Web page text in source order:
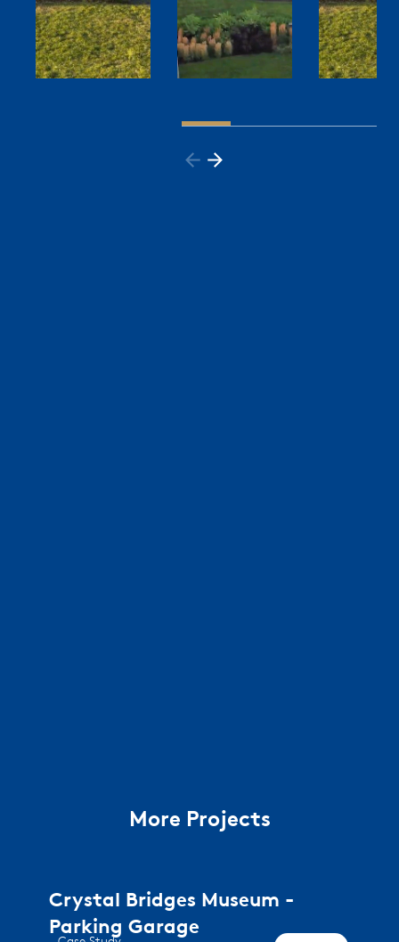
More Projects
Crystal Bridges Museum -
Parking Garage